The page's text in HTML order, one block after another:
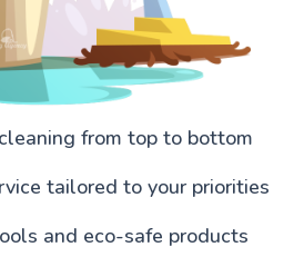
from top to bottom
tailored to your priorities
and eco-safe products